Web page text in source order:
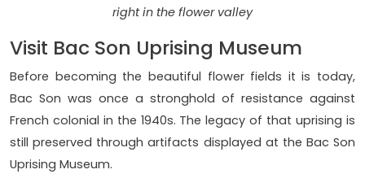
right in the flower valley
Visit Bac Son Uprising Museum
Before becoming the beautiful flower fields it is today,
Bac Son was once a stronghold of resistance against
French colonial in the 1940s. The legacy of that uprising is
still preserved through artifacts displayed at the Bac Son
Uprising Museum.